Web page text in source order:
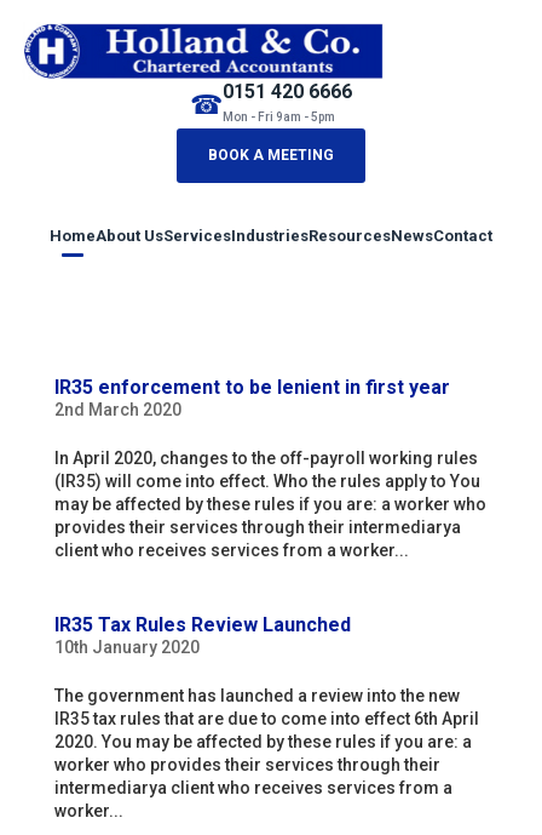
HomeAbout UsServicesIndustriesResourcesNewsContact
☎0151 420 6666
Mon - Fri 9am - 5pm
BOOK A MEETING
IR35 enforcement to be lenient in first year
2nd March 2020
In April 2020, changes to the off-payroll working rules
(IR35) will come into effect. Who the rules apply to You
may be affected by these rules if you are: a worker who
provides their services through their intermediarya
client who receives services from a worker...
IR35 Tax Rules Review Launched
10th January 2020
The government has launched a review into the new
IR35 tax rules that are due to come into effect 6th April
2020. You may be affected by these rules if you are: a
worker who provides their services through their
intermediarya client who receives services from a
worker...